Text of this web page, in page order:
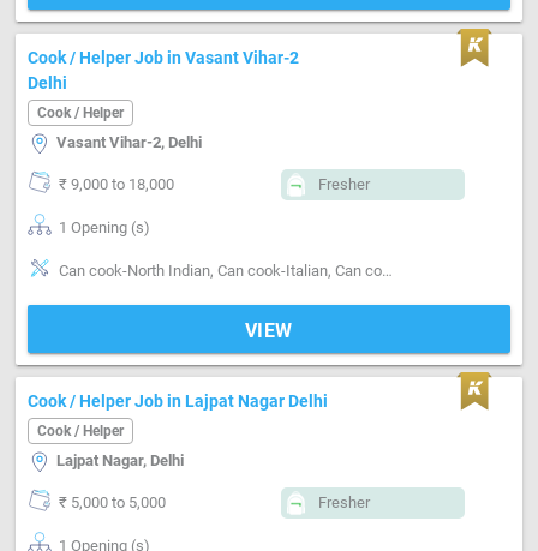
Cook / Helper Job in Vasant Vihar-2
Delhi
Cook / Helper
Vasant Vihar-2, Delhi
₹ 9,000 to 18,000 Fresher
1 Opening (s)
Can cook-North Indian, Can cook-Italian, Can cook-Chinese, Can cook-Continental
VIEW
Cook / Helper Job in Lajpat Nagar Delhi
Cook / Helper
Lajpat Nagar, Delhi
₹ 5,000 to 5,000 Fresher
1 Opening (s)